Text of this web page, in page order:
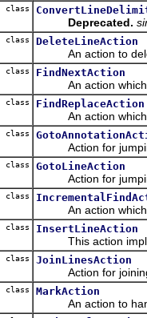
class
Deprecated.
class DeleteLineAction
An action to delete
class FindNextAction
An action which
class FindReplaceAction
An action which
class
Action for jumping
class GotoLineAction
Action for jumping
class
An action which
class InsertLineAction
This action
class JoinLinesAction
Action for joining
class MarkAction
An action to